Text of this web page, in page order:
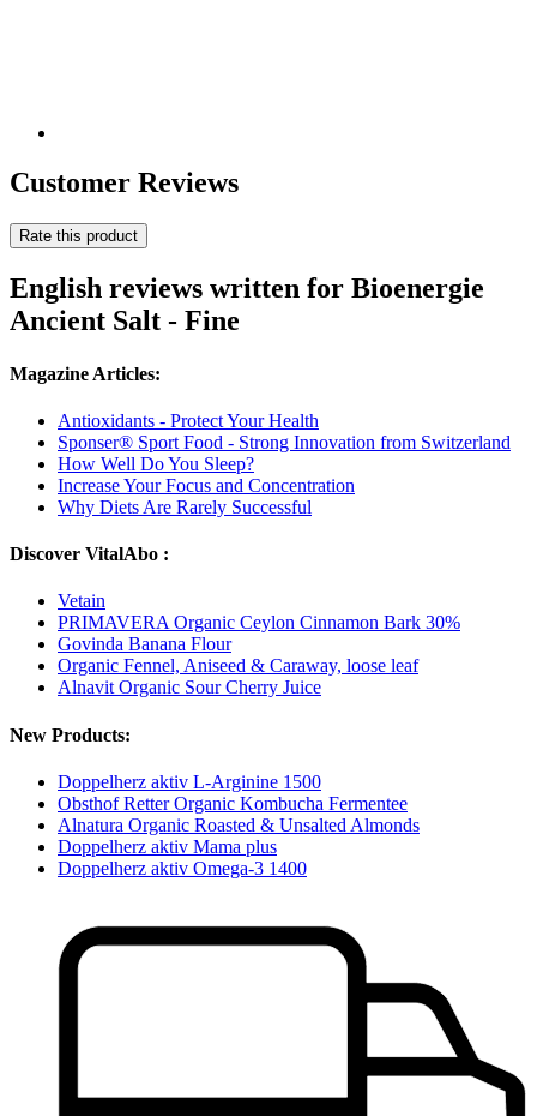
Customer Reviews
Rate this product
English reviews written for Bioenergie
Ancient Salt - Fine
Magazine Articles:
Antioxidants - Protect Your Health
Sponser® Sport Food - Strong Innovation from Switzerland
How Well Do You Sleep?
Increase Your Focus and Concentration
Why Diets Are Rarely Successful
Discover VitalAbo :
Vetain
PRIMAVERA Organic Ceylon Cinnamon Bark 30%
Govinda Banana Flour
Organic Fennel, Aniseed & Caraway, loose leaf
Alnavit Organic Sour Cherry Juice
New Products:
Doppelherz aktiv L-Arginine 1500
Obsthof Retter Organic Kombucha Fermentee
Alnatura Organic Roasted & Unsalted Almonds
Doppelherz aktiv Mama plus
Doppelherz aktiv Omega-3 1400